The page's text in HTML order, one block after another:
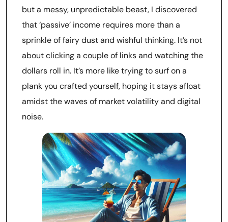
but a messy, unpredictable beast, I discovered
that ‘passive’ income requires more than a
sprinkle of fairy dust and wishful thinking. It’s not
about clicking a couple of links and watching the
dollars roll in. It’s more like trying to surf on a
plank you crafted yourself, hoping it stays afloat
amidst the waves of market volatility and digital
noise.